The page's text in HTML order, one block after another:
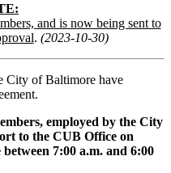
and is now being sent to
. (2023-10-30)
City of Baltimore have
employed by the City
to the CUB Office on
7:00 a.m. and 6:00